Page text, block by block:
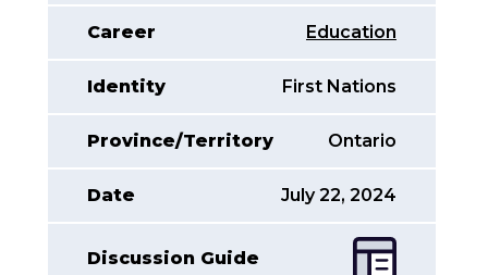
Career Education
Identity First Nations
Province/Territory Ontario
Date July 22, 2024
Discussion Guide